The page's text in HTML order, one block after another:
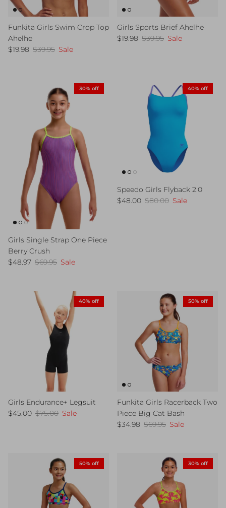
Funkita Girls Swim Crop Top
Ahelhe
Sale price
$19.98 Regular price
$39.95 Sale
Girls Sports Brief Ahelhe
Sale price
$19.98 Regular price
$39.95 Sale
30% off
Girls Single Strap One Piece
Berry Crush
Sale price
$48.97 Regular price
$69.95 Sale
40% off
Speedo Girls Flyback 2.0
Sale price
$48.00 Regular price
$80.00 Sale
40% off
Girls Endurance+ Legsuit
Sale price
$45.00 Regular price
$75.00 Sale
50% off
Funkita Girls Racerback Two
Piece Big Cat Bash
Sale price
$34.98 Regular price
$69.95 Sale
50% off 30% off